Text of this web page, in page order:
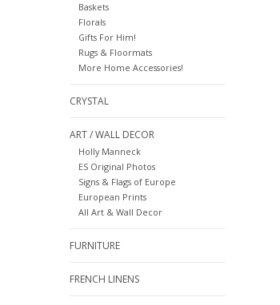
Baskets
Florals
Gifts For Him!
Rugs & Floormats
More Home Accessories!
CRYSTAL
ART / WALL DECOR
Holly Manneck
ES Original Photos
Signs & Flags of Europe
European Prints
All Art & Wall Decor
FURNITURE
FRENCH LINENS